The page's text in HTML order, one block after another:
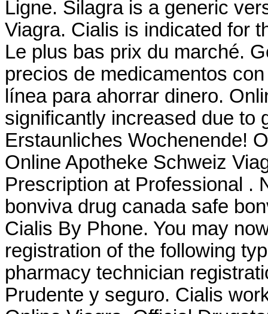
Ligne. Silagra is a generic
Viagra. Cialis is indicated for
Le plus bas prix du marché.
precios de medicamentos
línea para ahorrar dinero.
significantly increased due to
Erstaunliches Wochenende!
Online Apotheke Schweiz
Prescription at Professional .
bonviva drug canada safe
Cialis By Phone. You may
registration of the following
pharmacy technician
Prudente y seguro. Cialis